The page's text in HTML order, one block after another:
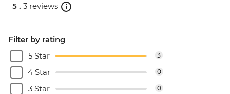
5 . 3 reviews
Filter by rating
5 Star
3
4 Star 0
3 Star 0